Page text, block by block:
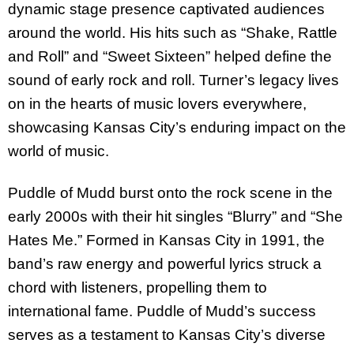
dynamic stage presence captivated audiences
around the world. His hits such as “Shake, Rattle
and Roll” and “Sweet Sixteen” helped define the
sound of early rock and roll. Turner’s legacy lives
on in the hearts of music lovers everywhere,
showcasing Kansas City’s enduring impact on the
world of music.
Puddle of Mudd burst onto the rock scene in the
early 2000s with their hit singles “Blurry” and “She
Hates Me.” Formed in Kansas City in 1991, the
band’s raw energy and powerful lyrics struck a
chord with listeners, propelling them to
international fame. Puddle of Mudd’s success
serves as a testament to Kansas City’s diverse